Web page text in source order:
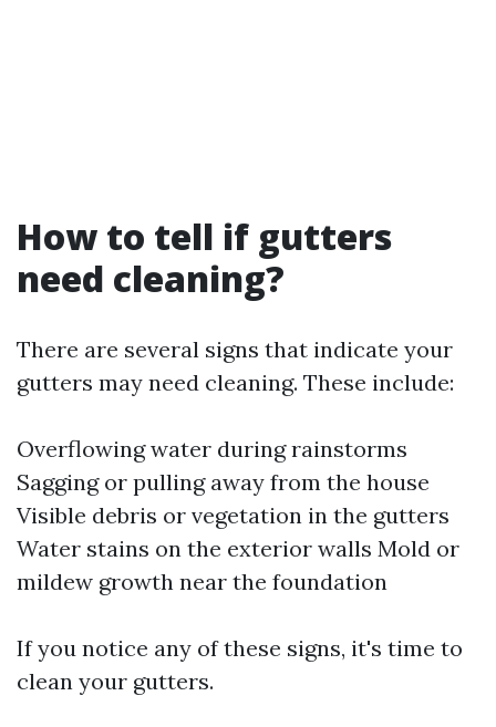
How to tell if gutters
need cleaning?
There are several signs that indicate your
gutters may need cleaning. These include:
Overflowing water during rainstorms
Sagging or pulling away from the house
Visible debris or vegetation in the gutters
Water stains on the exterior walls Mold or
mildew growth near the foundation
If you notice any of these signs, it's time to
clean your gutters.